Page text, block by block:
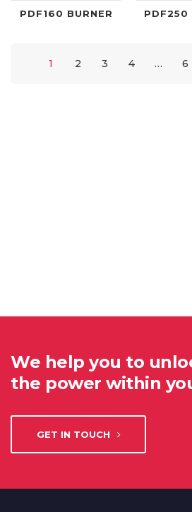
PDF160 BURNER PDF250
1 2 3 4 … 6
We help you to
the power within
GET IN TOUCH